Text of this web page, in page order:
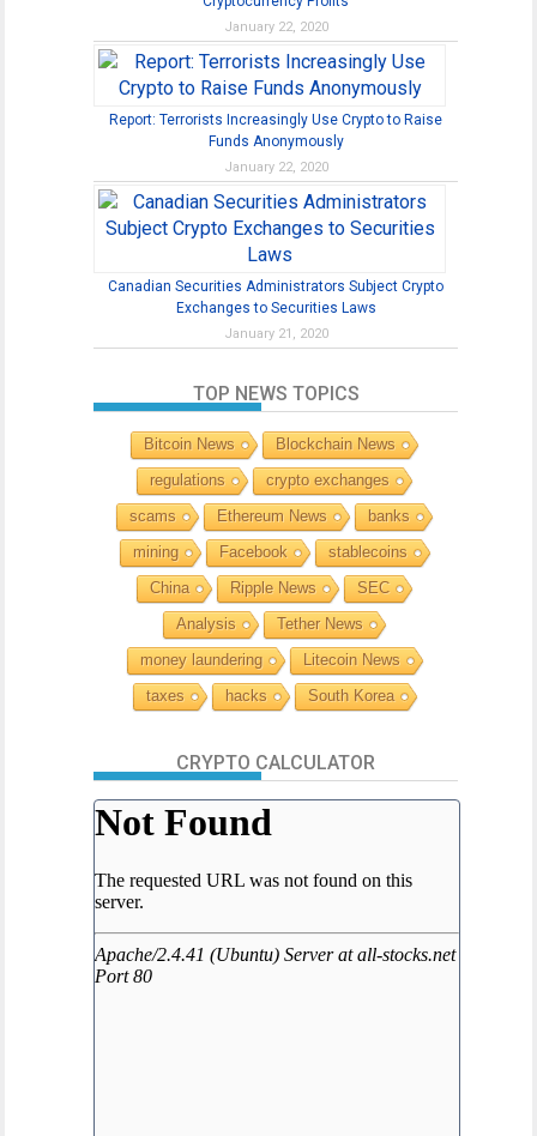
January 22, 2020
Report: Terrorists Increasingly Use Crypto to Raise
Funds Anonymously
January 22, 2020
Canadian Securities Administrators Subject Crypto
Exchanges to Securities Laws
January 21, 2020
TOP NEWS TOPICS
Bitcoin News
Blockchain News
regulations
crypto exchanges
scams
Ethereum News
banks
mining
Facebook
stablecoins
China
Ripple News
SEC
Analysis
Tether News
money laundering
Litecoin News
taxes
hacks South Korea
CRYPTO CALCULATOR